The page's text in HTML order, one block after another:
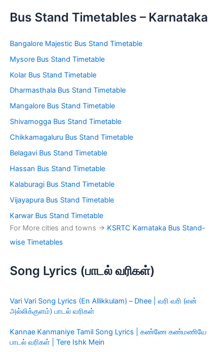
Bus Stand Timetables – Karnataka
Bangalore Majestic Bus Stand Timetable
Mysore Bus Stand Timetable
Kolar Bus Stand Timetable
Dharmasthala Bus Stand Timetable
Mangalore Bus Stand Timetable
Shivamogga Bus Stand Timetable
Chikkamagaluru Bus Stand Timetable
Belagavi Bus Stand Timetable
Hassan Bus Stand Timetable
Kalaburagi Bus Stand Timetable
Vijayapura Bus Stand Timetable
Karwar Bus Stand Timetable
For More cities and towns -> KSRTC Karnataka Bus Stand-
wise Timetables
Song Lyrics (பாடல் வரிகள்)
Vari Vari Song Lyrics (En Allikkulam) – Dhee | வரி வரி (என்
அல்லிக்குளம்) பாடல் வரிகள்
Kannae Kanmaniye Tamil Song Lyrics | கண்ணே கண்மணியே
பாடல் வரிகள் | Tere Ishk Mein